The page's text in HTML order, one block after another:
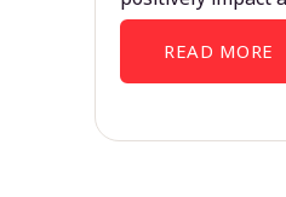
READ MORE